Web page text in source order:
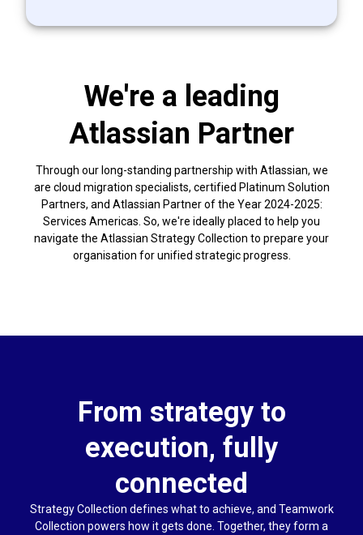
We're a leading
Atlassian Partner
Through our long-standing partnership with Atlassian, we
are cloud migration specialists, certified Platinum Solution
Partners, and Atlassian Partner of the Year 2024-2025:
Services Americas. So, we're ideally placed to help you
navigate the Atlassian Strategy Collection to prepare your
organisation for unified strategic progress.
From strategy to
execution, fully
connected
Strategy Collection defines what to achieve, and Teamwork
Collection powers how it gets done. Together, they form a